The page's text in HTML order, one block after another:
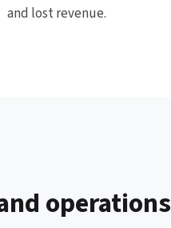
and lost revenue.
operations